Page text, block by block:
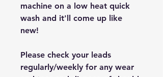
machine on a low heat quick
wash and it'll come up like
new!
Please check your leads
regularly/weekly for any wear